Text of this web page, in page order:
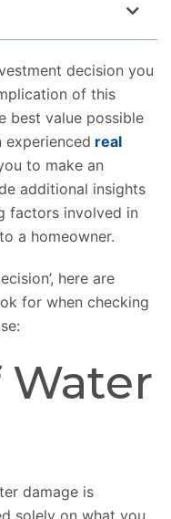
decision you
of this
best value possible
experienced real
to make an
additional insights
factors involved in
a homeowner.
here are
for when checking
Water
damage is
solely on what you